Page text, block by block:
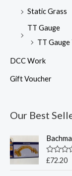
Static Grass
TT Gauge
TT Gauge
DCC Work
Gift Voucher
Our Best
R
£72.20